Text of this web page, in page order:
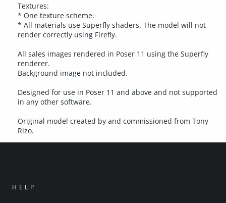
Textures:
* One texture scheme.
* All materials use Superfly shaders. The model will not
render correctly using Firefly.
All sales images rendered in Poser 11 using the Superfly
renderer.
Background image not included.
Designed for use in Poser 11 and above and not supported
in any other software.
Original model created by and commissioned from Tony
Rizo.
HELP